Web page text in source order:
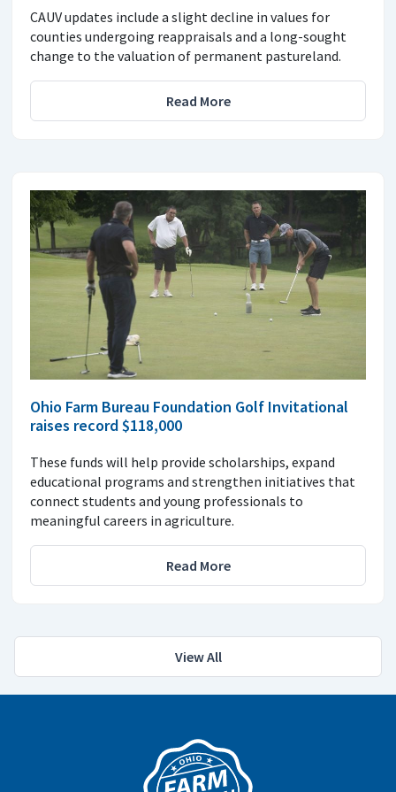
CAUV updates include a slight decline in values for
counties undergoing reappraisals and a long-sought
change to the valuation of permanent pastureland.
Read More
Ohio Farm Bureau Foundation Golf Invitational
raises record $118,000
These funds will help provide scholarships, expand
educational programs and strengthen initiatives that
connect students and young professionals to
meaningful careers in agriculture.
Read More
View All